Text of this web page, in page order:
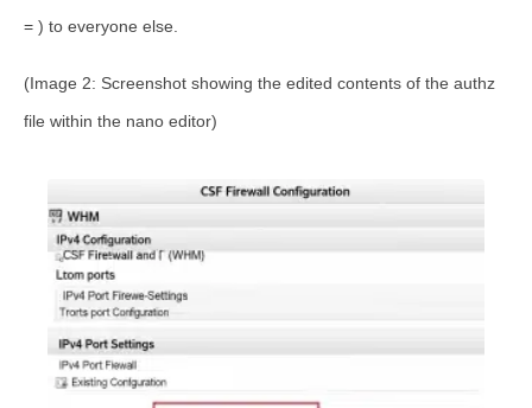
= ) to everyone else.
(Image 2: Screenshot showing the edited contents of the authz
file within the nano editor)